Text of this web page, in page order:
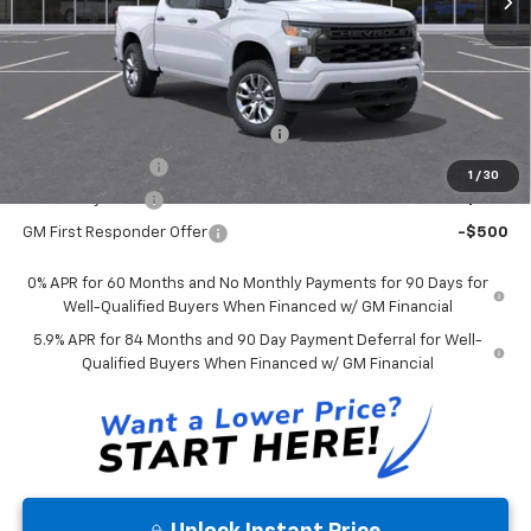
1 / 30
Price Includes $261.72 Doc Fee
Mohr Available Savings:
Select Market Chevy Loyalty Cash
-$1,000
-$500
GM First Responder Offer -$500
0% APR for 60 Months and No Monthly Payments for 90 Days for
Well-Qualified Buyers When Financed w/ GM Financial
5.9% APR for 84 Months and 90 Day Payment Deferral for Well-
Qualified Buyers When Financed w/ GM Financial